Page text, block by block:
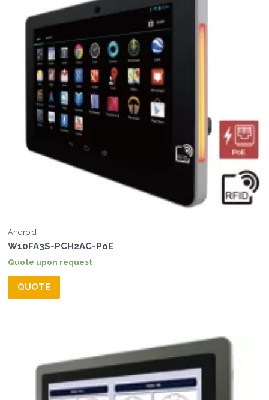
Android
W10FA3S-PCH2AC-PoE
Quote upon request
QUOTE